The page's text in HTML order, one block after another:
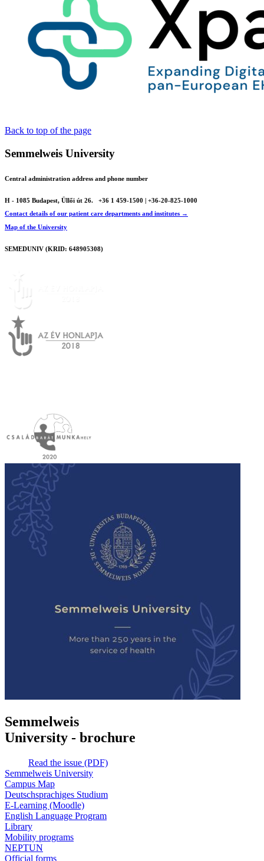
Back to top of the page
Semmelweis University
Central administration address and phone number
H - 1085 Budapest, Üllői út 26.
+36 1 459-1500 | +36-20-825-1000
Contact details of our patient care departments and institutes →
Map of the University
SEMEDUNIV (KRID: 648905308)
Semmelweis
University - brochure
Read the issue (PDF)
Semmelweis University
Campus Map
Deutschsprachiges Studium
E-Learning (Moodle)
English Language Program
Library
Mobility programs
NEPTUN
Official forms